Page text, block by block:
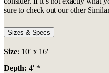
sure to check out our other
Sizes & Specs
Size: 10′ x 16′
Depth: 4′ *